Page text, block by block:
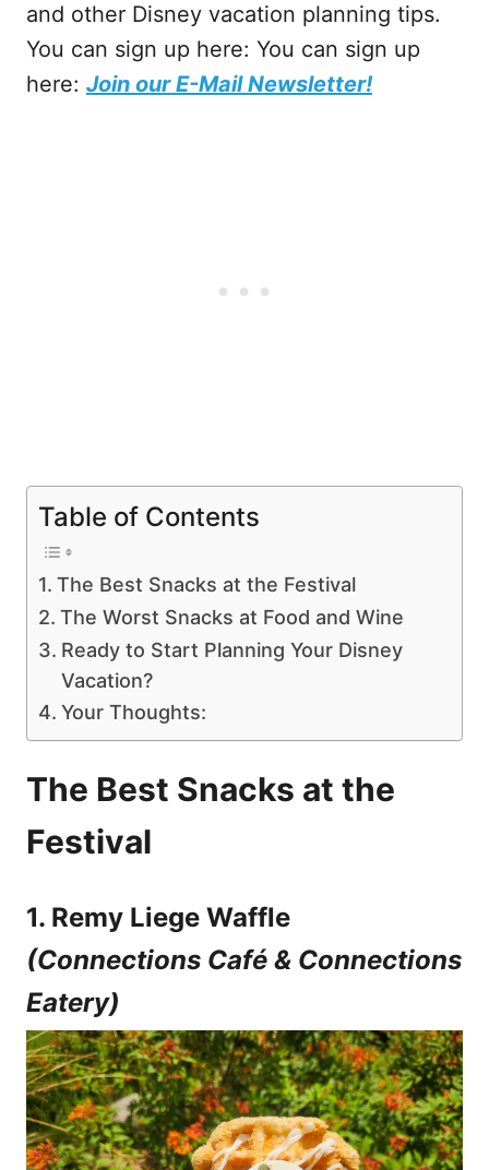
and other Disney vacation planning tips.
You can sign up here: You can sign up
here: Join our E-Mail Newsletter!
Table of Contents
The Best Snacks at the Festival
The Worst Snacks at Food and Wine
Ready to Start Planning Your Disney
Vacation?
Your Thoughts:
The Best Snacks at the
Festival
1. Remy Liege Waffle
(Connections Café & Connections
Eatery)